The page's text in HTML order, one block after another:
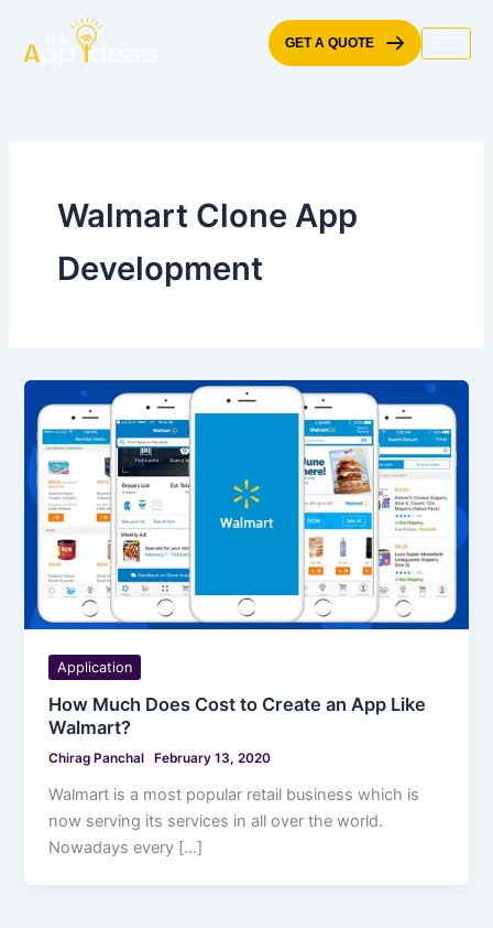
content
GET A QUOTE
Walmart Clone App
Development
Application
How Much Does Cost to Create an App Like
Walmart?
Chirag Panchal February 13, 2020
Walmart is a most popular retail business which is
now serving its services in all over the world.
Nowadays every […]